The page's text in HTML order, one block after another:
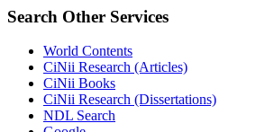
Search Other Services
World Contents
CiNii Research (Articles)
CiNii Books
CiNii Research (Dissertations)
NDL Search